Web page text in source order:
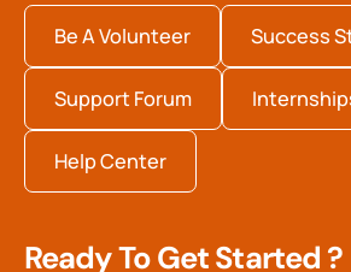
Be A Volunteer Success
Support Forum
Help Center
Ready To Get Started ?